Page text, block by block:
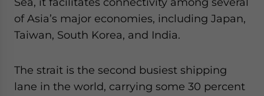
of Asia’s major economies, including Japan,
Taiwan, South Korea, and India.
The strait is the second busiest shipping
lane in the world, carrying some 30 percent